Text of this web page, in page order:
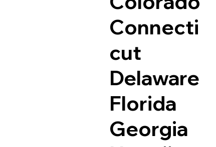
Connecti
cut
Delaware
Florida
Georgia